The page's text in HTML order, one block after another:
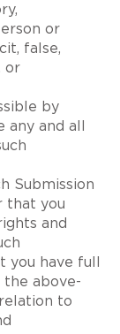
or
false,
or
by
any and all
Submission
that you
and
you have full
above-
to